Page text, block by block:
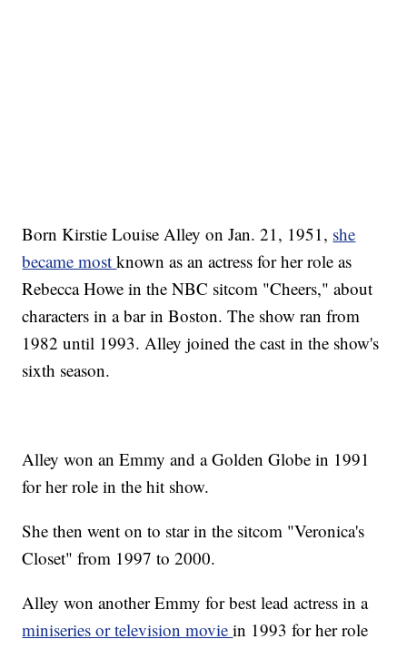
Born Kirstie Louise Alley on Jan. 21, 1951, she
became mostknown as an actress for her role as
Rebecca Howe in the NBC sitcom "Cheers," about
characters in a bar in Boston. The show ran from
1982 until 1993. Alley joined the cast in the show's
sixth season.
Alley won an Emmy and a Golden Globe in 1991
for her role in the hit show.
She then went on to star in the sitcom "Veronica's
Closet" from 1997 to 2000.
Alley won another Emmy for best lead actress in a
miniseries or television moviein 1993 for her role